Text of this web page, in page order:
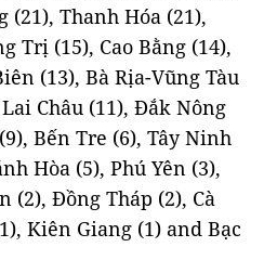
(21), Thanh Hóa (21),
Trị (15), Cao Bằng (14),
(13), Bà Rịa-Vũng Tàu
Châu (11), Đắk Nông
Bến Tre (6), Tây Ninh
Hòa (5), Phú Yên (3),
(2), Đồng Tháp (2), Cà
Kiên Giang (1) and Bạc